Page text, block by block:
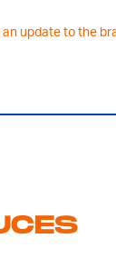
update to the